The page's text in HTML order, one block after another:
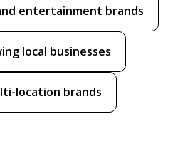
entertainment brands
local businesses
location brands